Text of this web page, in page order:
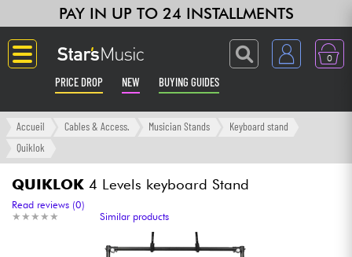
PAY IN UP TO 24 INSTALLMENTS
0
PRICE DROP NEW BUYING GUIDES
Langue
Amp & Effect
Keyboards & Pianos
Accueil Cables & Access. Musician Stands
Keyboard stand
Quiklok
QUIKLOK 4 Levels keyboard Stand
★ ★ ★ ★ ★
★ ★ ★ ★ ★
Read reviews (0)
Similar products